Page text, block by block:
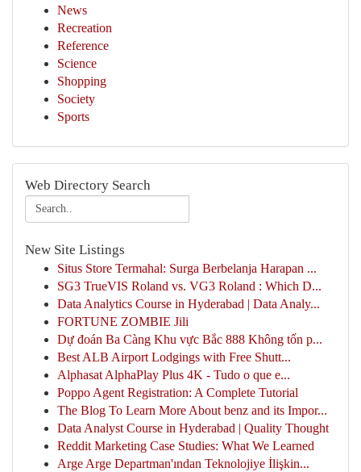
News
Recreation
Reference
Science
Shopping
Society
Sports
Web Directory Search
New Site Listings
Situs Store Termahal: Surga Berbelanja Harapan ...
SG3 TrueVIS Roland vs. VG3 Roland : Which D...
Data Analytics Course in Hyderabad | Data Analy...
FORTUNE ZOMBIE Jili
Dự đoán Ba Càng Khu vực Bắc 888 Không tốn p...
Best ALB Airport Lodgings with Free Shutt...
Alphasat AlphaPlay Plus 4K - Tudo o que e...
Poppo Agent Registration: A Complete Tutorial
The Blog To Learn More About benz and its Impor...
Data Analyst Course in Hyderabad | Quality Thought
Reddit Marketing Case Studies: What We Learned
Arge Arge Departman'ından Teknolojiye İlişkin...